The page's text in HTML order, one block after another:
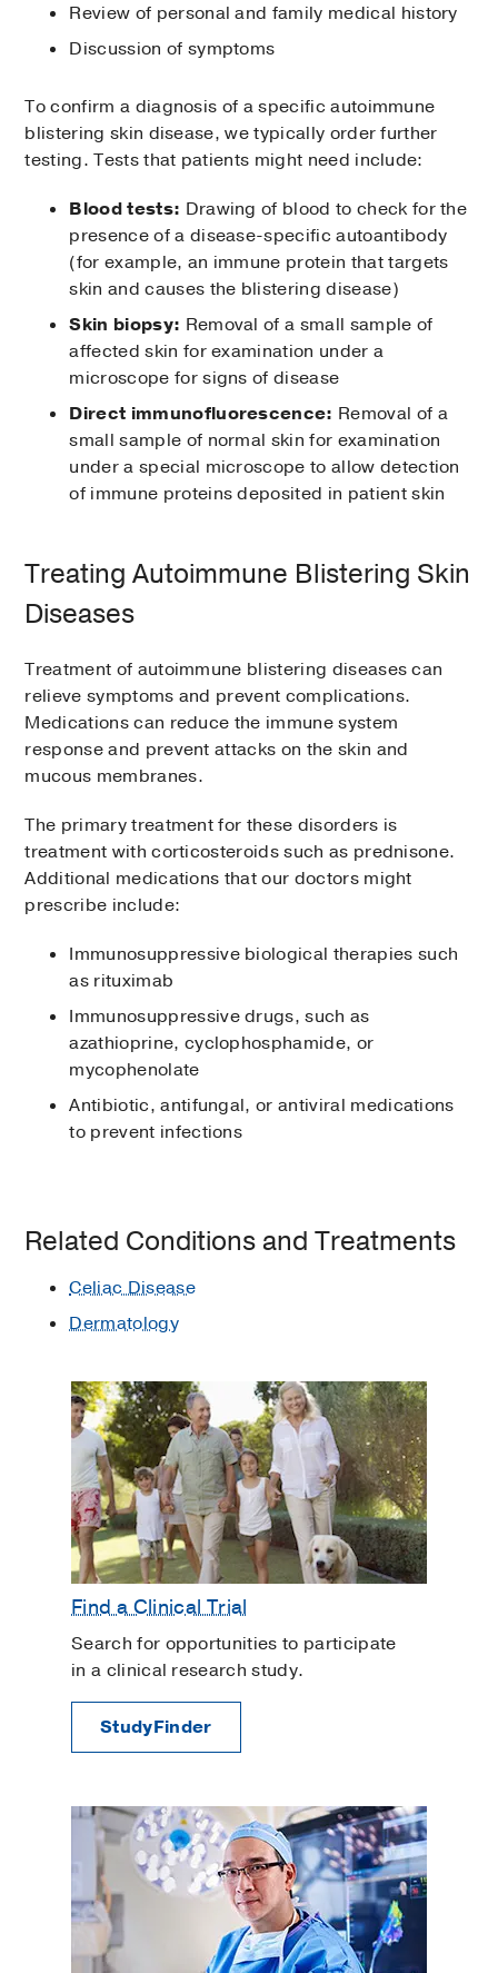
Review of personal and family medical history
Discussion of symptoms
To confirm a diagnosis of a specific autoimmune
blistering skin disease, we typically order further
testing. Tests that patients might need include:
Blood tests: Drawing of blood to check for the
presence of a disease-specific autoantibody
(for example, an immune protein that targets
skin and causes the blistering disease)
Skin biopsy: Removal of a small sample of
affected skin for examination under a
microscope for signs of disease
Direct immunofluorescence: Removal of a
small sample of normal skin for examination
under a special microscope to allow detection
of immune proteins deposited in patient skin
Treating Autoimmune Blistering Skin
Diseases
Treatment of autoimmune blistering diseases can
relieve symptoms and prevent complications.
Medications can reduce the immune system
response and prevent attacks on the skin and
mucous membranes.
The primary treatment for these disorders is
treatment with corticosteroids such as prednisone.
Additional medications that our doctors might
prescribe include:
Immunosuppressive biological therapies such
as rituximab
Immunosuppressive drugs, such as
azathioprine, cyclophosphamide, or
mycophenolate
Antibiotic, antifungal, or antiviral medications
to prevent infections
Related Conditions and Treatments
Celiac Disease
Dermatology
Find a Clinical Trial
Search for opportunities to participate
in a clinical research study.
StudyFinder